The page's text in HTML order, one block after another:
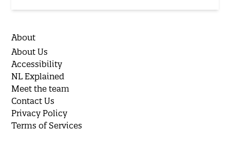
About
About Us
Accessibility
NL Explained
Meet the team
Contact Us
Privacy Policy
Terms of Services